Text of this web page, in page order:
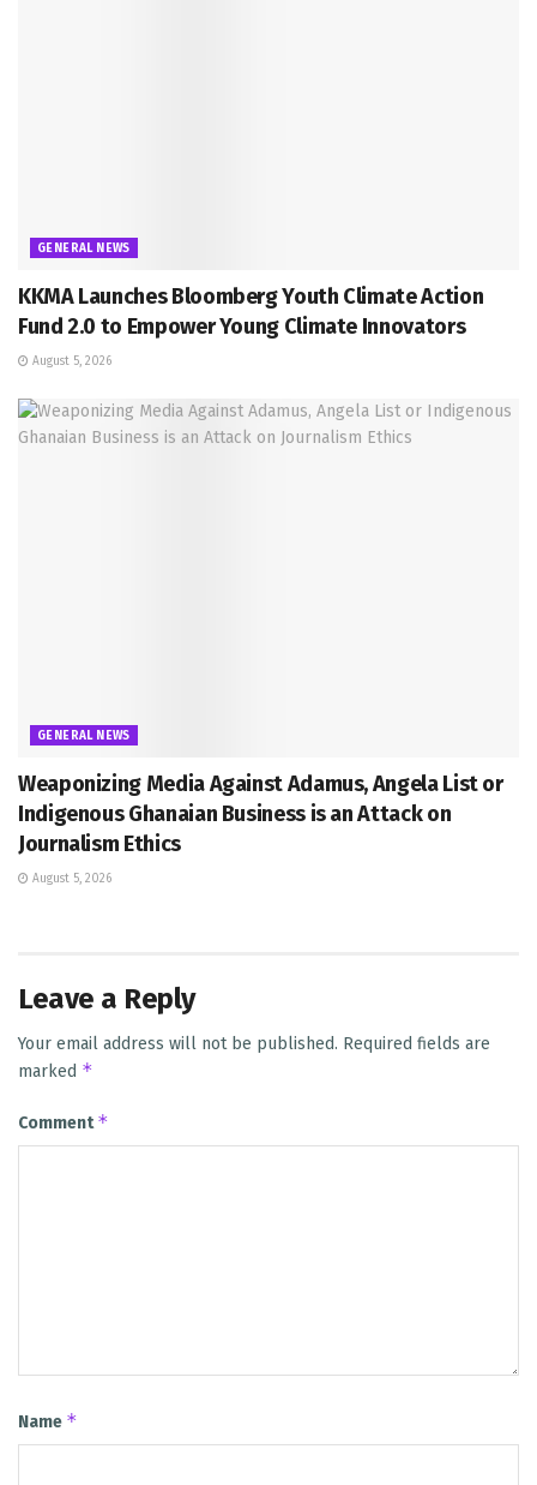
GENERAL NEWS
KKMA Launches Bloomberg Youth Climate Action
Fund 2.0 to Empower Young Climate Innovators
August 5, 2026
GENERAL NEWS
Weaponizing Media Against Adamus, Angela List or
Indigenous Ghanaian Business is an Attack on
Journalism Ethics
August 5, 2026
Leave a Reply
Your email address will not be published. Required fields are
marked *
Comment*
Name *